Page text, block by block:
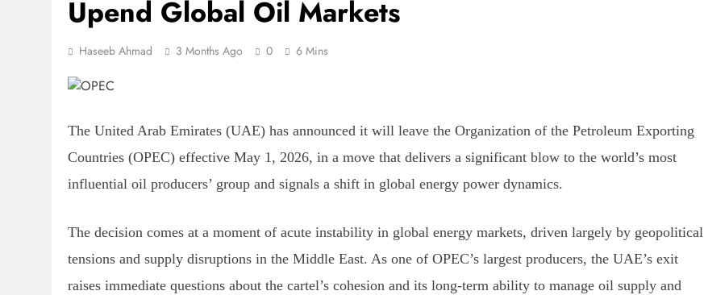
Upend Global Oil Markets
Haseeb Ahmad 3 Months Ago 0 6 Mins
The United Arab Emirates (UAE) has announced it will leave the Organization of the Petroleum Exporting
Countries (OPEC) effective May 1, 2026, in a move that delivers a significant blow to the world’s most
influential oil producers’ group and signals a shift in global energy power dynamics.
The decision comes at a moment of acute instability in global energy markets, driven largely by geopolitical
tensions and supply disruptions in the Middle East. As one of OPEC’s largest producers, the UAE’s exit
raises immediate questions about the cartel’s cohesion and its long-term ability to manage oil supply and